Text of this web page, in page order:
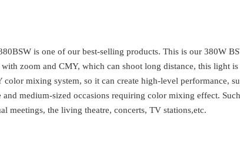
is one of our best-selling products. This is our 380W
zoom and CMY, which can shoot long distance, this light
color mixing system, so it can create high-level performance,
and medium-sized occasions requiring color mixing effect.
meetings, the living theatre, concerts,